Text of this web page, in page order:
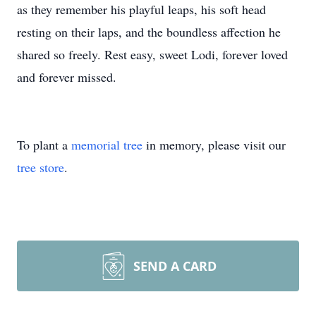
as they remember his playful leaps, his soft head
resting on their laps, and the boundless affection he
shared so freely. Rest easy, sweet Lodi, forever loved
and forever missed.
To plant a memorial tree in memory, please visit our
tree store.
SEND A CARD